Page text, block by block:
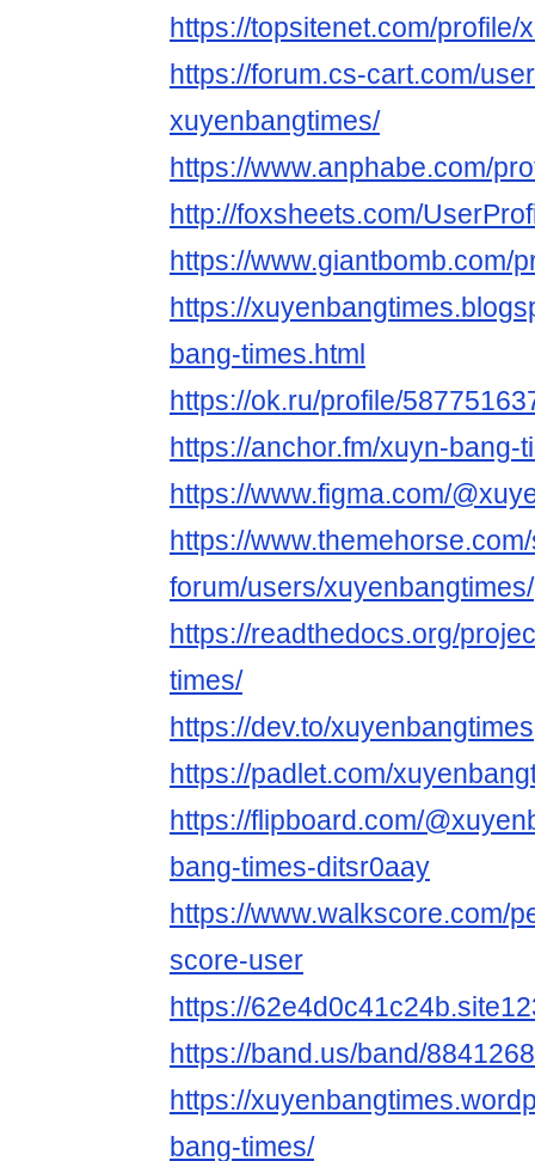
https://topsitenet.com/
https://forum.cs-cart.com/
xuyenbangtimes/
https://www.anphabe.com/
http://foxsheets.com/
https://www.giantbomb.com/
https://
bang-times.html
https://ok.ru/profile/
https://anchor.fm/xuyn-bang-
https://www.figma.com/
https://
forum/users/xuyenbangtimes/
https://readthedocs.org/
times/
https://dev.to/xuyenbangtimes
https://padlet.com/
https://flipboard.com/
bang-times-ditsr0aay
https://www.walkscore.com/
score-user
https://
https://band.us/band/
https://
bang-times/